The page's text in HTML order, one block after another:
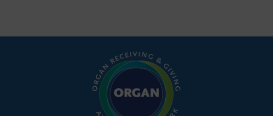
simple, accessible language—covering disease […]